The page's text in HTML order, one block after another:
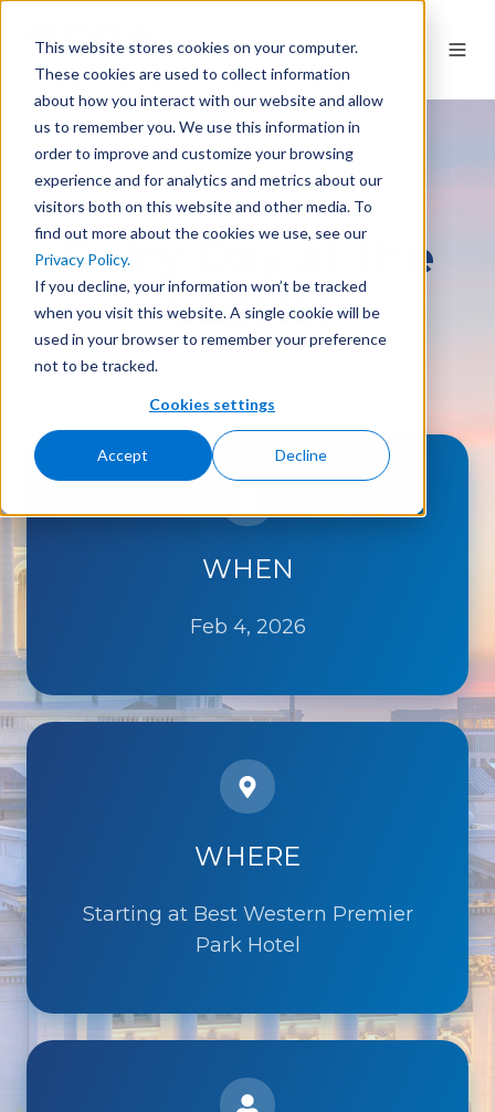
This website stores cookies on your computer.
These cookies are used to collect information
about how you interact with our website and allow
us to remember you. We use this information in
order to improve and customize your browsing
experience and for analytics and metrics about our
visitors both on this website and other media. To
find out more about the cookies we use, see our
Privacy Policy.
If you decline, your information won’t be tracked
when you visit this website. A single cookie will be
used in your browser to remember your preference
not to be tracked.
Cookies settings
Accept Decline
Dairy Day at the
Capitol
WHEN
Feb 4, 2026
WHERE
Starting at Best Western Premier
Park Hotel